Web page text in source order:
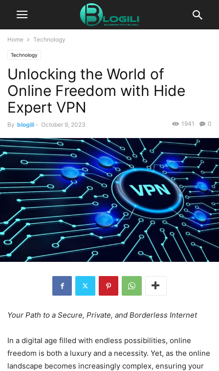
Home Technology
Technology
Unlocking the World of
Online Freedom with Hide
Expert VPN
By blogili - October 9, 2023 0
1941
Your Path to a Secure, Private, and Borderless Internet
In a digital age filled with endless possibilities, online
freedom is both a luxury and a necessity. Yet, as the online
landscape becomes increasingly complex, ensuring your